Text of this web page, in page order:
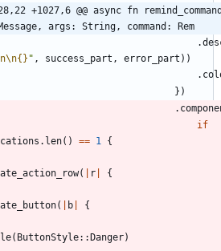
+1027,6 @@ async fn
args: String, command: Rem
.
\n{} " , success_part , error_part ) )
.
} )
.
if
. len( ) == 1 {
( r {
( b {
( ButtonStyle::Danger)